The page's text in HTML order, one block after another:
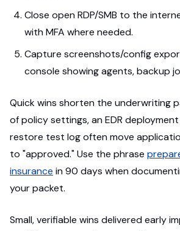
Close open RDP/SMB to the
with MFA where needed.
Capture screenshots/config
console showing agents, backup
Quick wins shorten the underwriting
of policy settings, an EDR
restore test log often move
to "approved." Use the phrase
insurance in 90 days when
your packet.
Small, verifiable wins delivered early